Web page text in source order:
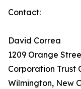
Contact:
David Correa
1209 Orange
Corporation Trust
Wilmington, New